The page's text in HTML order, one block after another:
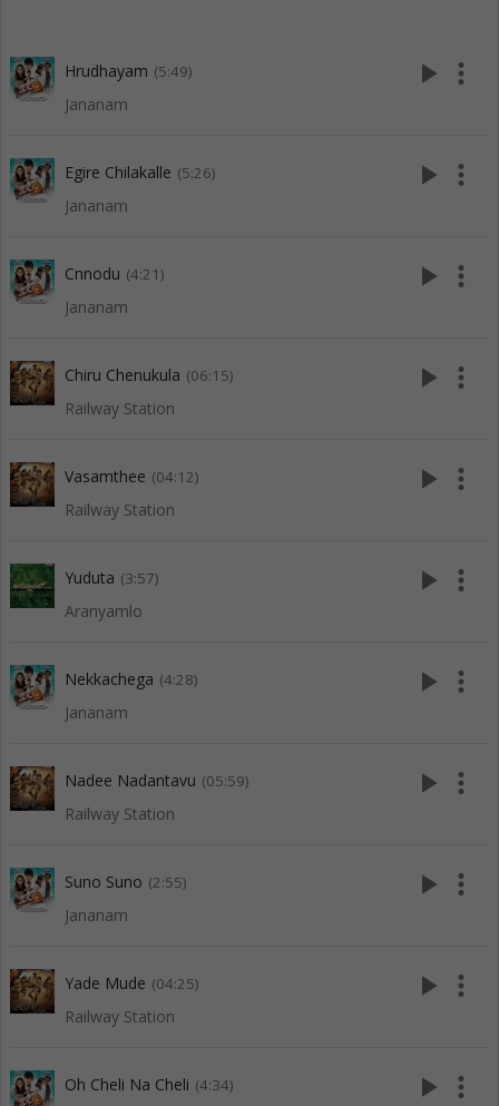
Hrudhayam (5:49)
Jananam
play_arrow more_vert
Egire Chilakalle (5:26)
Jananam
play_arrow more_vert
Cnnodu (4:21)
Jananam
play_arrow more_vert
Chiru Chenukula (06:15)
Railway Station
play_arrow more_vert
Vasamthee (04:12)
Railway Station
play_arrow more_vert
Yuduta (3:57)
Aranyamlo
play_arrow more_vert
Nekkachega (4:28)
Jananam
play_arrow more_vert
Nadee Nadantavu (05:59)
Railway Station
play_arrow more_vert
Suno Suno (2:55)
Jananam
play_arrow more_vert
Yade Mude (04:25)
Railway Station
play_arrow more_vert
Oh Cheli Na Cheli (4:34) play_arrow more_vert